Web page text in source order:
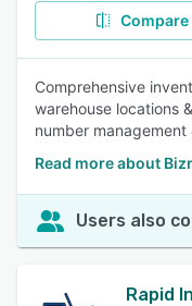
Compare
Comprehensive
warehouse locations
number
Read more about
Users also
Rapid